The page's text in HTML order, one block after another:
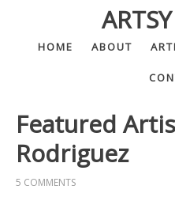
HOME ABOUT
Featured
Rodriguez
5 COMMENTS